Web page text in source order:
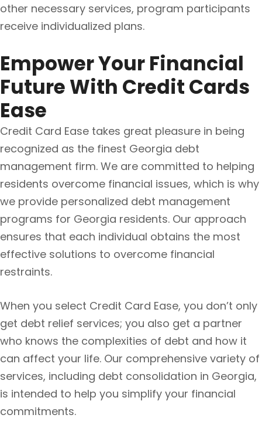
other necessary services, program participants
receive individualized plans.
Empower Your Financial
Future With Credit Cards
Ease
Credit Card Ease takes great pleasure in being
recognized as the finest Georgia debt
management firm. We are committed to helping
residents overcome financial issues, which is why
we provide personalized debt management
programs for Georgia residents. Our approach
ensures that each individual obtains the most
effective solutions to overcome financial
restraints.
When you select Credit Card Ease, you don’t only
get debt relief services; you also get a partner
who knows the complexities of debt and how it
can affect your life. Our comprehensive variety of
services, including debt consolidation in Georgia,
is intended to help you simplify your financial
commitments.